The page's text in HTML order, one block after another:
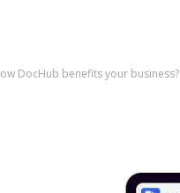
DocHub benefits your business?